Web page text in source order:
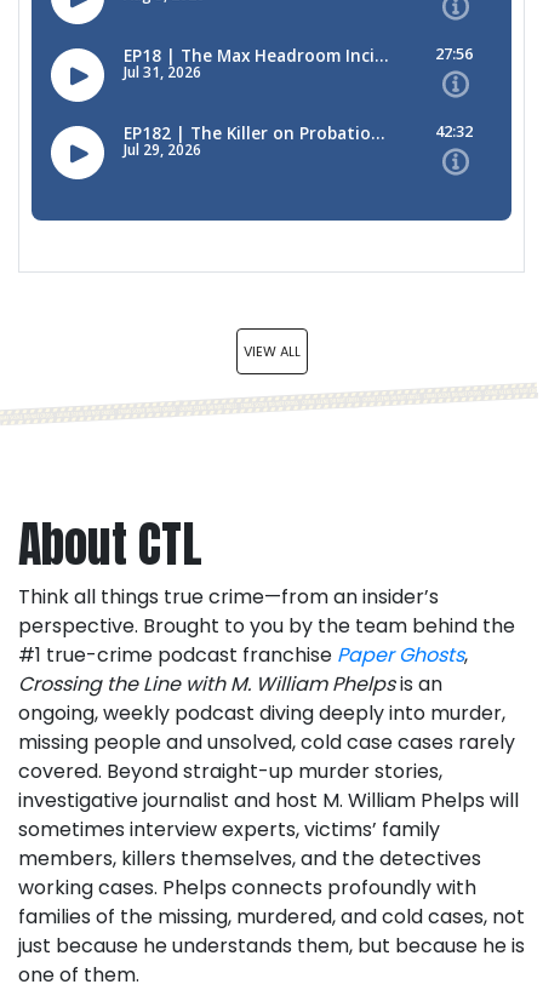
VIEW ALL
About CTL
Think all things true crime—from an insider’s
perspective. Brought to you by the team behind the
#1 true-crime podcast franchise Paper Ghosts,
Crossing the Line with M. William Phelpsis an
ongoing, weekly podcast diving deeply into murder,
missing people and unsolved, cold case cases rarely
covered. Beyond straight-up murder stories,
investigative journalist and host M. William Phelps will
sometimes interview experts, victims’ family
members, killers themselves, and the detectives
working cases. Phelps connects profoundly with
families of the missing, murdered, and cold cases, not
just because he understands them, but because he is
one of them.